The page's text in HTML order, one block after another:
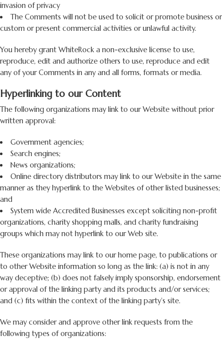
invasion of privacy
The Comments will not be used to solicit or promote business or
custom or present commercial activities or unlawful activity.
You hereby grant WhiteRock a non-exclusive license to use,
reproduce, edit and authorize others to use, reproduce and edit
any of your Comments in any and all forms, formats or media.
Hyperlinking to our Content
The following organizations may link to our Website without prior
written approval:
Government agencies;
Search engines;
News organizations;
Online directory distributors may link to our Website in the same
manner as they hyperlink to the Websites of other listed businesses;
and
System wide Accredited Businesses except soliciting non-profit
organizations, charity shopping malls, and charity fundraising
groups which may not hyperlink to our Web site.
These organizations may link to our home page, to publications or
to other Website information so long as the link: (a) is not in any
way deceptive; (b) does not falsely imply sponsorship, endorsement
or approval of the linking party and its products and/or services;
and (c) fits within the context of the linking party’s site.
We may consider and approve other link requests from the
following types of organizations: